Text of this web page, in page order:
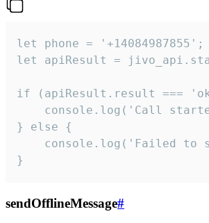
let phone = '+14084987855';
let apiResult =
if (apiResult.result ===
console.log('Call
} else {
console.log('Failed to
}
sendOfflineMessage#